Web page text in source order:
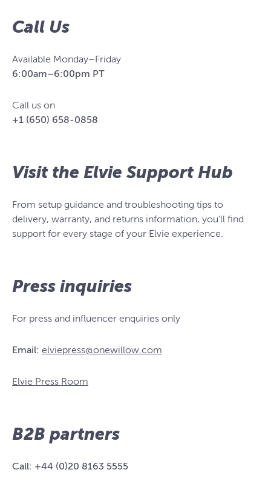
Call Us
Available Monday–Friday
6:00am–6:00pm PT
Call us on
+1 (650) 658-0858
Visit the Elvie Support Hub
From setup guidance and troubleshooting tips to
delivery, warranty, and returns information, you'll find
support for every stage of your Elvie experience.
Press inquiries
For press and influencer enquiries only
Email: elviepress@onewillow.com
Elvie Press Room
B2B partners
Call: +44 (0)20 8163 5555